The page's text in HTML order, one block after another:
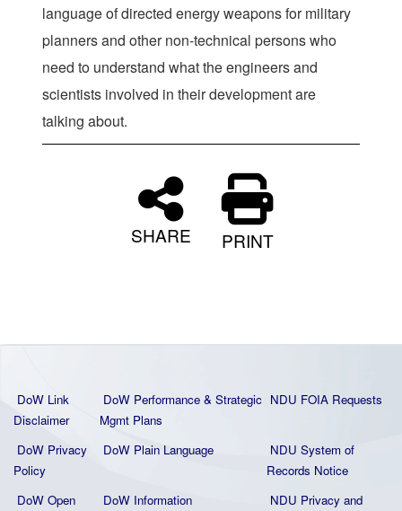
language of directed energy weapons for military
planners and other non-technical persons who
need to understand what the engineers and
scientists involved in their development are
talking about.
SHARE PRINT
DoW Link
Disclaimer
DoW Performance & Strategic
Mgmt Plans
NDU FOIA Requests
DoW Privacy
Policy
DoW Plain Language
NDU System of
Records Notice
DoW Open
DoW Information
NDU Privacy and